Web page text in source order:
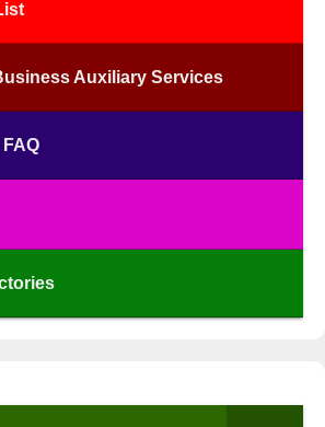
Auxiliary Services